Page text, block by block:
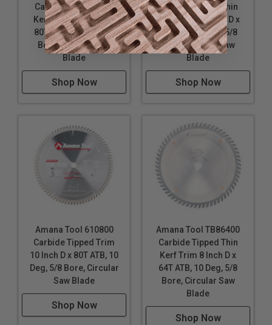
Carbide Tipped Thin
Kerf Trim 10 Inch D x
80T TCG, 10 Deg, 5/8
Bore, Circular Saw
Blade
Shop Now
Carbide Tipped Thin
Kerf Miter 10 Inch D x
80T ATB, 10 Deg, 5/8
Bore, Circular Saw
Blade
Shop Now
Amana Tool 610800
Carbide Tipped Trim
10 Inch D x 80T ATB, 10
Deg, 5/8 Bore, Circular
Saw Blade
Shop Now
Amana Tool TB86400
Carbide Tipped Thin
Kerf Trim 8 Inch D x
64T ATB, 10 Deg, 5/8
Bore, Circular Saw
Blade
Shop Now